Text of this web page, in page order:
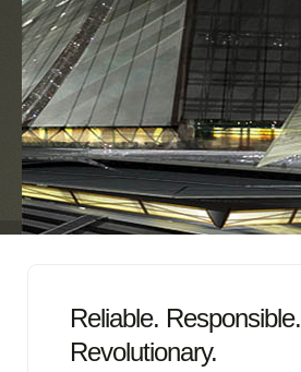
Reliable. Responsible.
Revolutionary.